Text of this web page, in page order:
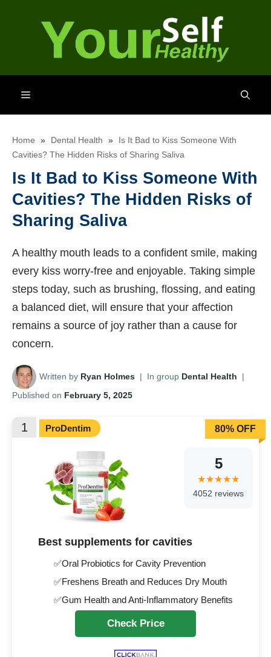
Menu
Home » Dental Health »
Is It Bad to Kiss Someone With
Cavities? The Hidden Risks of Sharing Saliva
Is It Bad to Kiss Someone With
Cavities? The Hidden Risks of
Sharing Saliva
A healthy mouth leads to a confident smile, making
every kiss worry-free and enjoyable. Taking simple
steps today, such as brushing, flossing, and eating
a balanced diet, will ensure that your affection
remains a source of joy rather than a cause for
concern.
Written by Ryan Holmes | In group Dental Health
|
Published on February 5, 2025
1 ProDentim
Best supplements for cavities
✅Oral Probiotics for Cavity Prevention
✅Freshens Breath and Reduces Dry Mouth
✅Gum Health and Anti-Inflammatory Benefits
5
4052 reviews
80% OFF
Check Price